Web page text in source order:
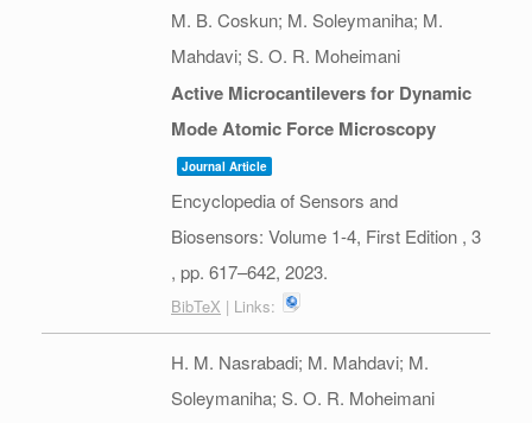
M. B. Coskun; M. Soleymaniha; M.
Mahdavi; S. O. R. Moheimani
Active Microcantilevers for Dynamic
Mode Atomic Force Microscopy
Journal Article
Encyclopedia of Sensors and
Biosensors: Volume 1-4, First Edition , 3
, pp. 617–642, 2023.
BibTeX | Links:
H. M. Nasrabadi; M. Mahdavi; M.
Soleymaniha; S. O. R. Moheimani